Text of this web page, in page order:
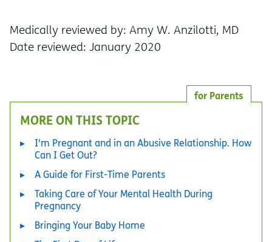
Medically reviewed by: Amy W. Anzilotti, MD
Date reviewed: January 2020
for Parents
MORE ON THIS TOPIC
I'm Pregnant and in an Abusive Relationship. How
Can I Get Out?
A Guide for First-Time Parents
Taking Care of Your Mental Health During
Pregnancy
Bringing Your Baby Home